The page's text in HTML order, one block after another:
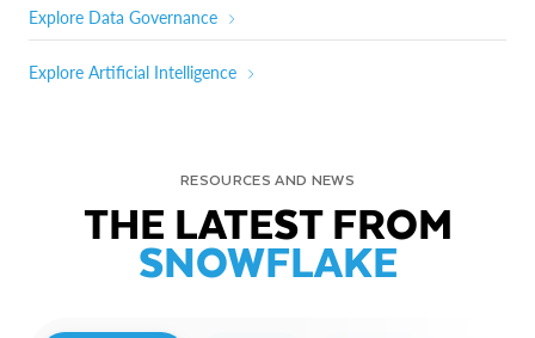
Explore Data Governance
Explore Artificial Intelligence
RESOURCES AND NEWS
THE LATEST FROM
SNOWFLAKE